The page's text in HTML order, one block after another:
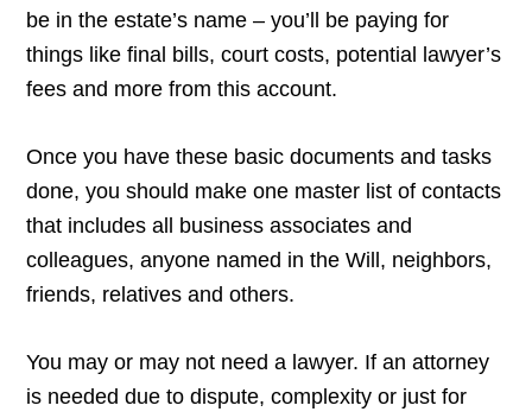
be in the estate’s name – you’ll be paying for
things like final bills, court costs, potential lawyer’s
fees and more from this account.
Once you have these basic documents and tasks
done, you should make one master list of contacts
that includes all business associates and
colleagues, anyone named in the Will, neighbors,
friends, relatives and others.
You may or may not need a lawyer. If an attorney
is needed due to dispute, complexity or just for